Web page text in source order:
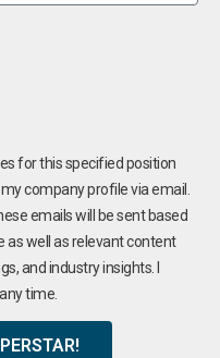
for this specified position
company profile via email.
emails will be sent based
as well as relevant content
and industry insights. I
time.